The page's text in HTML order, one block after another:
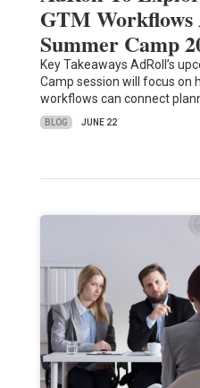
GTM
Summer Camp
Key Takeaways AdRoll’s
Camp session will focus on
workflows can connect
BLOG JUNE 22